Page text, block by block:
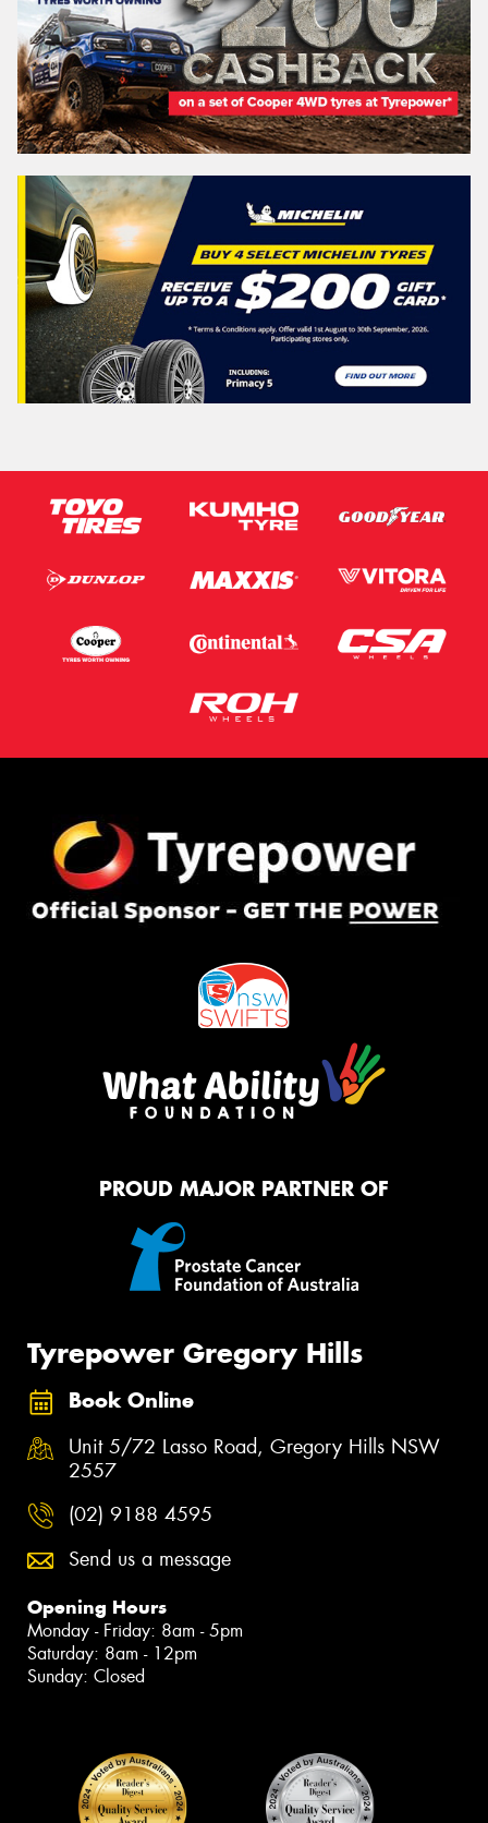
PROUD MAJOR PARTNER OF
Tyrepower Gregory Hills
Book Online
Unit 5/72 Lasso Road, Gregory Hills NSW
2557
(02) 9188 4595
Send us a message
Opening Hours
Monday - Friday: 8am - 5pm
Saturday: 8am - 12pm
Sunday: Closed